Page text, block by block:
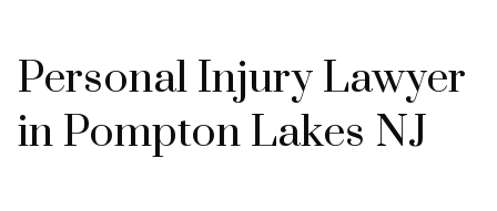
Personal Injury Lawyer
in Pompton Lakes NJ